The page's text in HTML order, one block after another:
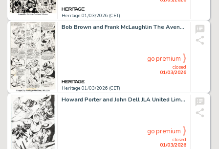
Heritage 01/03/2026 (CET)
Bob Brown and Frank McLaughlin The Avengers #117 "Avengers / Defenders War" Story Page 17 Original Art (Marvel, 1973).
Heritage 01/03/2026 (CET)
closed
01/03/2026
go premium
Howard Porter and John Dell JLA United Limited Edition Lithograph Illustration Original Art (DC, 1998).
closed
01/03/2026
go premium